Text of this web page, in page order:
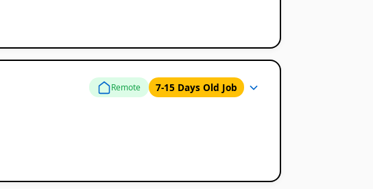
Remote 7-15 Days Old Job